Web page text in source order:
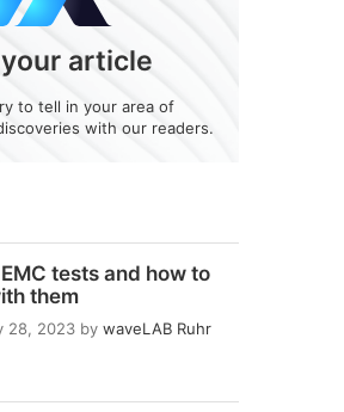
tests and how to
them
28, 2023 by waveLAB Ruhr
article
to tell in your area of
with our readers.